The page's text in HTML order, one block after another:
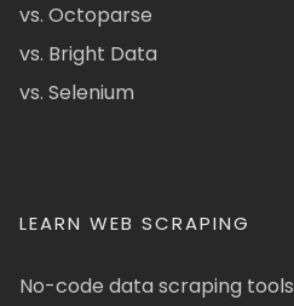
vs. Octoparse
vs. Bright Data
vs. Selenium
LEARN WEB SCRAPING
No-code data scraping tools